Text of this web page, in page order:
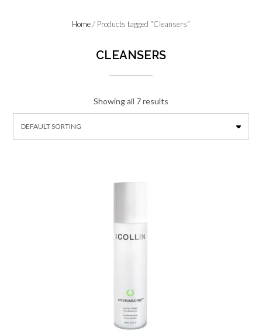
Home/ Products tagged “Cleansers”
CLEANSERS
Showing all 7 results